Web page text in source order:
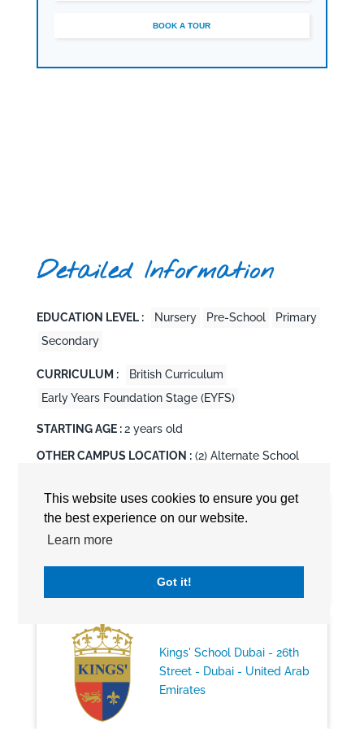
This website uses cookies to ensure you get
the best experience on our website.
Learn more
Got it!
BOOK A TOUR
Detailed Information
EDUCATION LEVEL : Nursery Pre-School
Primary
Secondary
CURRICULUM :
British Curriculum
Early Years Foundation Stage (EYFS)
STARTING AGE :2 years old
OTHER CAMPUS LOCATION :(2) Alternate School
Kings' School Dubai - 26th
Street - Dubai - United Arab
Emirates